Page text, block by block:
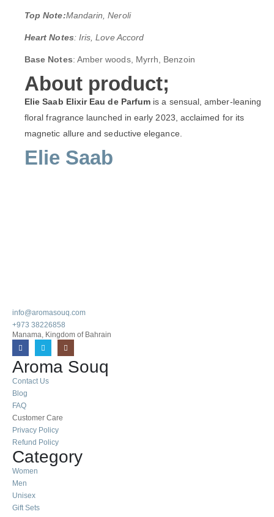
Top Note:Mandarin, Neroli
Heart Notes: Iris, Love Accord
Base Notes: Amber woods, Myrrh, Benzoin
About product;
Elie Saab Elixir Eau de Parfum is a sensual, amber-leaning
floral fragrance launched in early 2023, acclaimed for its
magnetic allure and seductive elegance.
Elie Saab
info@aromasouq.com
+973 38226858
Manama, Kingdom of Bahrain
Aroma Souq
Contact Us
Blog
FAQ
Customer Care
Privacy Policy
Refund Policy
Category
Women
Men
Unisex
Gift Sets